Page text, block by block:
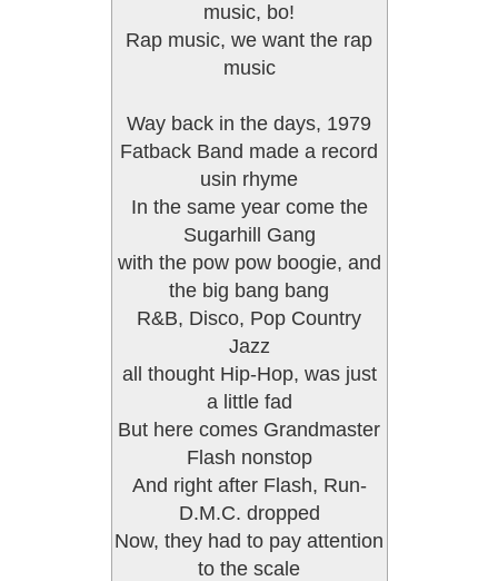
music, bo!
Rap music, we want the rap
music
Way back in the days, 1979
Fatback Band made a record
usin rhyme
In the same year come the
Sugarhill Gang
with the pow pow boogie, and
the big bang bang
R&B, Disco, Pop Country
Jazz
all thought Hip-Hop, was just
a little fad
But here comes Grandmaster
Flash nonstop
And right after Flash, Run-
D.M.C. dropped
Now, they had to pay attention
to the scale